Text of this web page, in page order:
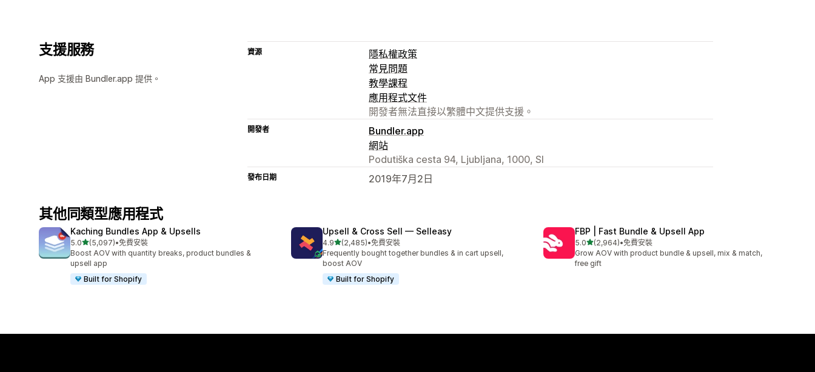
支援服務
App 支援由 Bundler.app 提供。
資源
隱私權政策
常見問題
教學課程
應用程式文件
開發者無法直接以繁體中文提供支援。
開發者
Bundler.app
網站
Podutiška cesta 94, Ljubljana, 1000, SI
發布日期 2019年7月2日
其他同類型應用程式
Kaching Bundles App & Upsells
5.0滿分 5 顆星
(5,097)
共有 5097 則評價
•免費安裝
Boost AOV with quantity breaks, product bundles &
upsell app
Built for Shopify
Upsell & Cross Sell — Selleasy
4.9滿分 5 顆星
(2,485)
共有 2485 則評價
•免費安裝
Frequently bought together bundles & in cart upsell,
boost AOV
Built for Shopify
FBP | Fast Bundle & Upsell App
5.0滿分 5 顆星
(2,964)
共有 2964 則評價
•免費安裝
Grow AOV with product bundle & upsell, mix & match,
free gift